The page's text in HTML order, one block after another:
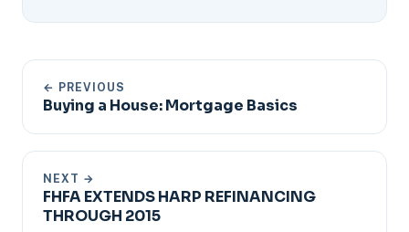
← PREVIOUS
Buying a House: Mortgage Basics
NEXT →
FHFA EXTENDS HARP REFINANCING
THROUGH 2015